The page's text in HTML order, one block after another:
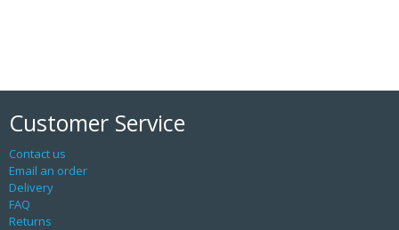
Customer Service
Contact us
Email an order
Delivery
FAQ
Returns